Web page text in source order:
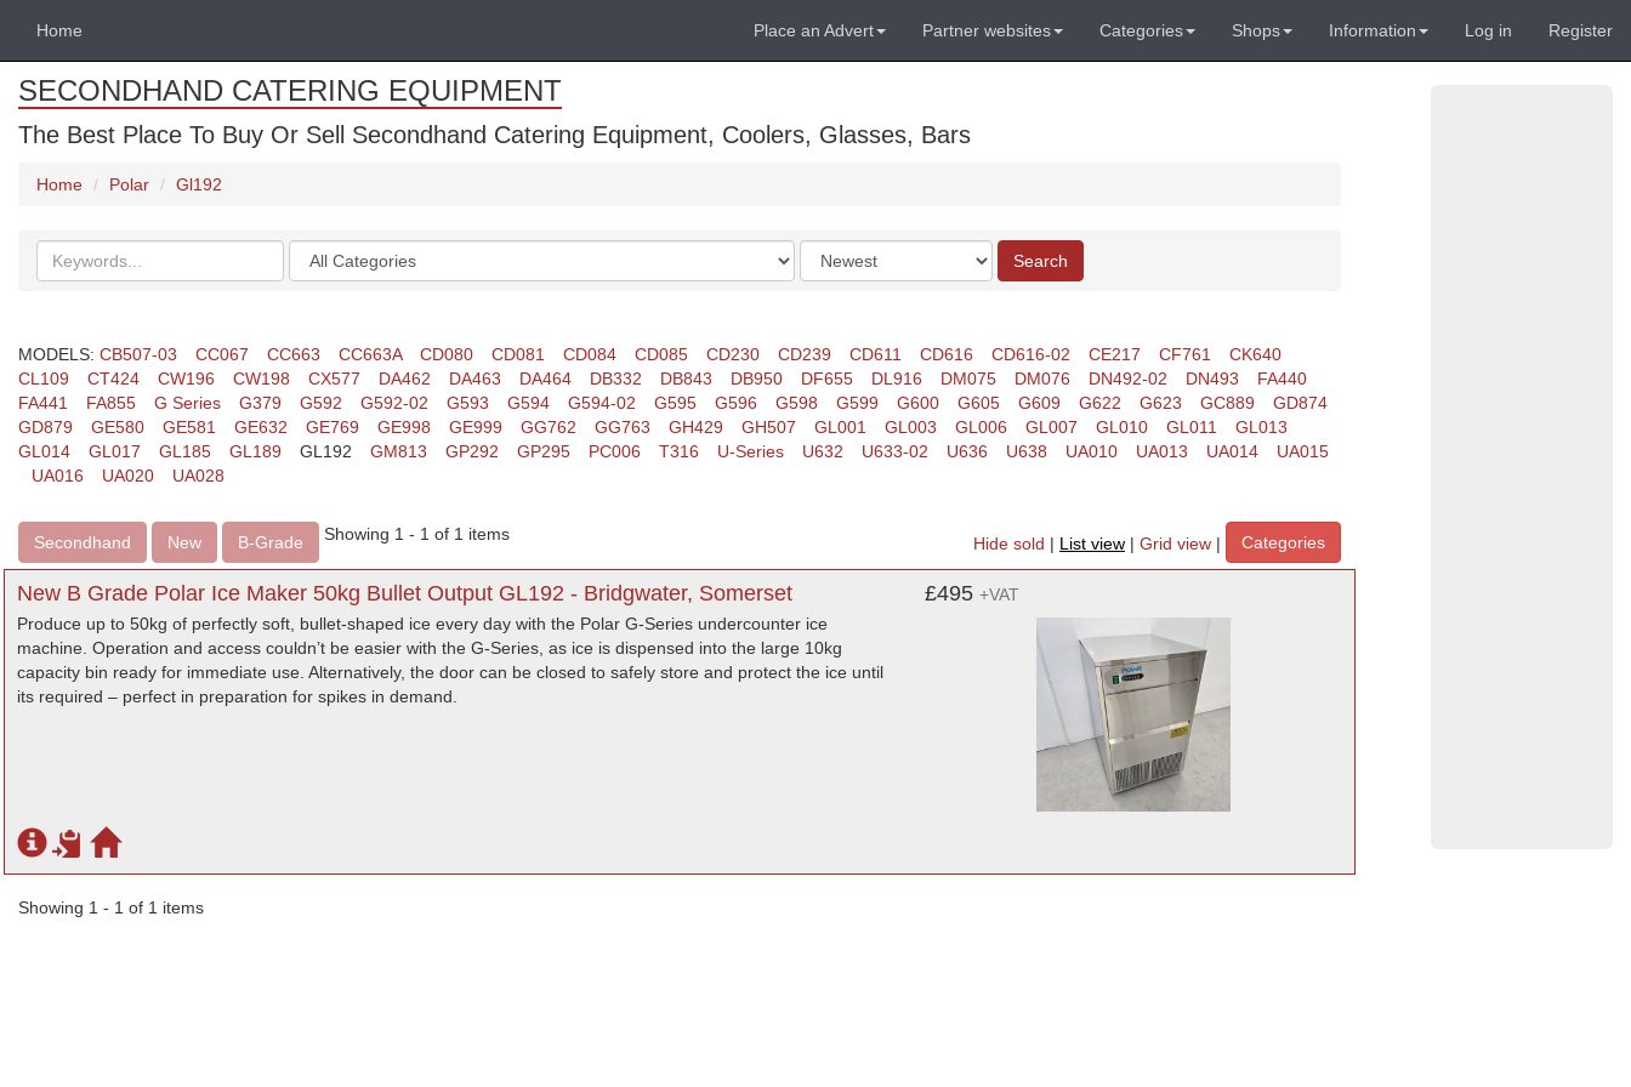
Home Place an Advert Partner websites Categories Shops Information Log in Register
SECONDHAND CATERING EQUIPMENT
The Best Place To Buy Or Sell Secondhand Catering Equipment, Coolers, Glasses, Bars
Home Polar Gl192
Search
keywords
Categories
Order
by
Search
MODELS: CB507-03 CC067 CC663 CC663A CD080 CD081 CD084 CD085 CD230 CD239 CD611 CD616 CD616-02 CE217 CF761
CK640
CL109
CT424 CW196 CW198 CX577 DA462 DA463 DA464 DB332 DB843 DB950 DF655 DL916 DM075 DM076 DN492-02 DN493
FA440
FA441
FA855 G Series G379 G592 G592-02 G593 G594 G594-02 G595 G596 G598 G599 G600 G605 G609 G622 G623 GC889
GD874
GD879
GE580 GE581 GE632 GE769 GE998 GE999 GG762 GG763 GH429 GH507 GL001 GL003 GL006 GL007 GL010 GL011
GL013
GL014
GL017 GL185 GL189 GL192 GM813 GP292 GP295 PC006 T316 U-Series U632 U633-02 U636 U638 UA010 UA013 UA014
UA015
UA016
UA020 UA028
Secondhand New B-Grade Showing 1 - 1 of 1 items
Hide sold | List view | Grid view | Categories
New B Grade Polar Ice Maker 50kg Bullet Output GL192 - Bridgwater, Somerset
Produce up to 50kg of perfectly soft, bullet-shaped ice every day with the Polar G-Series undercounter ice
machine. Operation and access couldn’t be easier with the G-Series, as ice is dispensed into the large 10kg
capacity bin ready for immediate use. Alternatively, the door can be closed to safely store and protect the ice until
its required – perfect in preparation for spikes in demand.
£495 +VAT
Showing 1 - 1 of 1 items